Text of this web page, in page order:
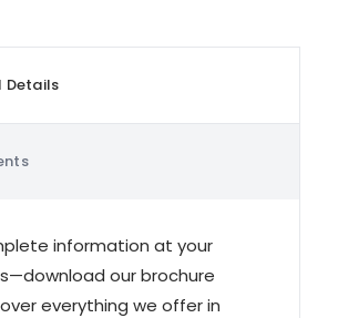
Details
information at your
our brochure
everything we offer in